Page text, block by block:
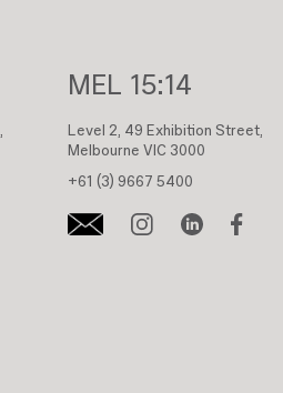
MEL 15:14
Level 2, 49 Exhibition Street,
Melbourne VIC 3000
+61 (3) 9667 5400